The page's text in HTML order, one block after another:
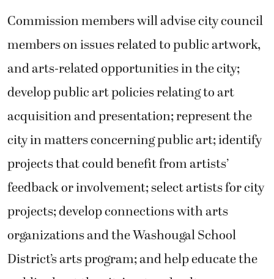
acquisition and presentation; represent the
city in matters concerning public art; identify
projects that could benefit from artists’
feedback or involvement; select artists for city
projects; develop connections with arts
organizations and the Washougal School
District’s arts program; and help educate the
public about the city’s art and culture
offerings.